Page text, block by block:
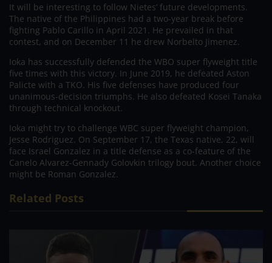
It will be interesting to follow Nietes’ future developments.
The native of the Philippines had a two-year break before
fighting Pablo Carillo in April 2021. He prevailed in that
contest, and on December 11 he drew Norbelto Jimenez.
Ioka has successfully defended the WBO super flyweight title
five times with this victory. In June 2019, he defeated Aston
Palicte with a TKO. His five defenses have produced four
unanimous-decision triumphs. He also defeated Kosei Tanaka
through technical knockout.
Ioka might try to challenge WBC super flyweight champion,
Jesse Rodriguez. On September 17, the Texas native, 22, will
face Israel Gonzalez in a title defense as a co-feature of the
Canelo Alvarez-Gennady Golovkin trilogy bout. Another choice
might be Roman Gonzalez.
Related Posts